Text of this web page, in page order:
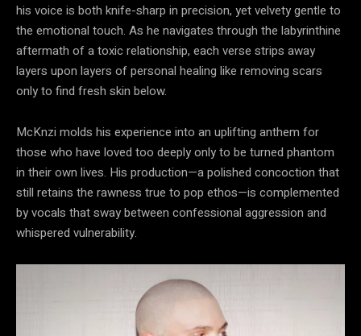
his voice is both knife-sharp in precision, yet velvety gentle to
the emotional touch. As he navigates through the labyrinthine
aftermath of a toxic relationship, each verse strips away
layers upon layers of personal healing like removing scars
only to find fresh skin below.
McKnzi molds his experience into an uplifting anthem for
those who have loved too deeply only to be turned phantom
in their own lives. His production—a polished concoction that
still retains the rawness true to pop ethos—is complemented
by vocals that sway between confessional aggression and
whispered vulnerability.